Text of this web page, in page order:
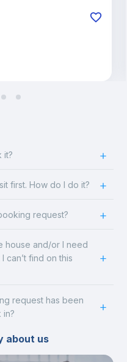
it?
first. How do I do it?
request?
house and/or I need
can’t find on this
request has been
in?
about us